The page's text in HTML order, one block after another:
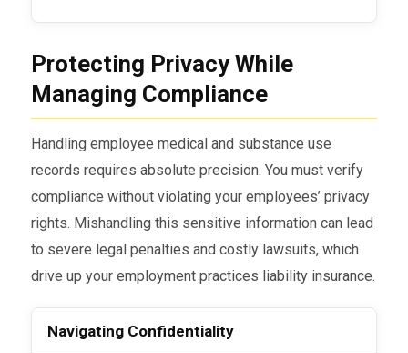
Protecting Privacy While
Managing Compliance
Handling employee medical and substance use
records requires absolute precision. You must verify
compliance without violating your employees’ privacy
rights. Mishandling this sensitive information can lead
to severe legal penalties and costly lawsuits, which
drive up your employment practices liability insurance.
Navigating Confidentiality